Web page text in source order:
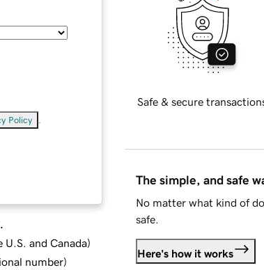
Policy
U.S. and Canada)
number)
Safe & secure
The simple, and safe
No matter what kind of
safe.
Here's how it works